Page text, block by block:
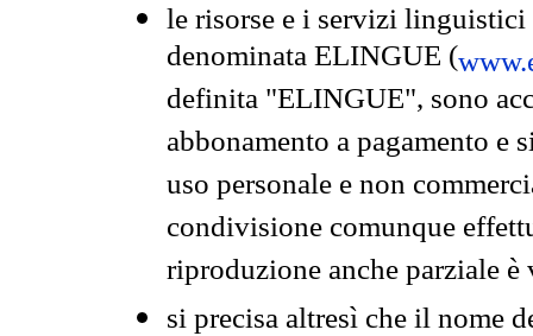
le risorse e i servizi
denominata ELINGUE (
definita "ELINGUE", sono
abbonamento a pagamento e
uso personale e non
condivisione comunque
riproduzione anche parziale
si precisa altresì che il nome